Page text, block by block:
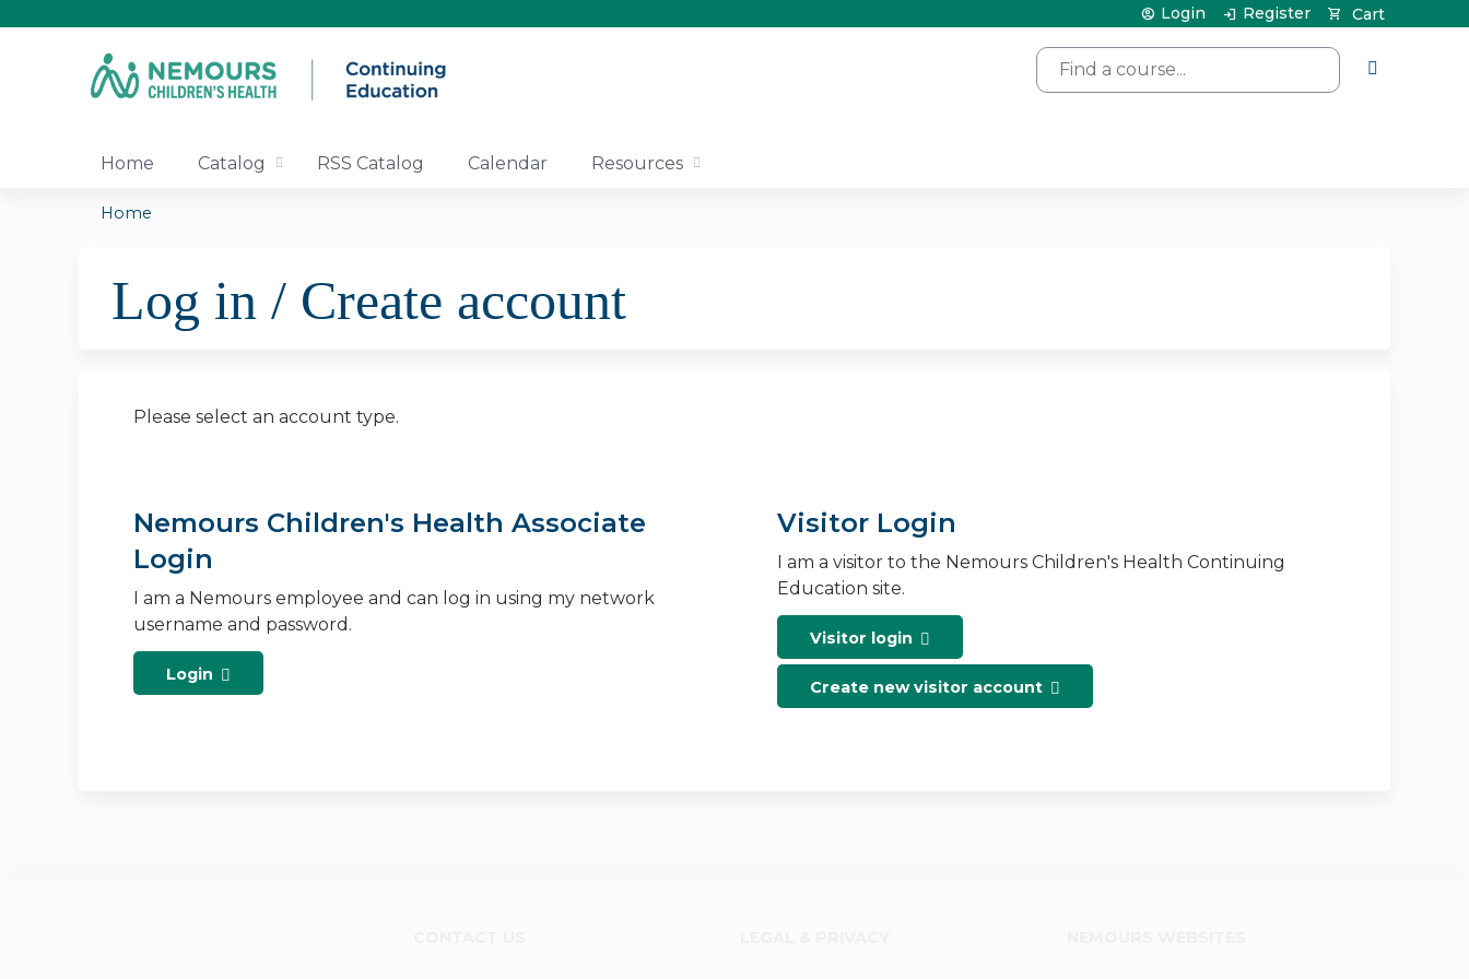
Search
Cart
Login Register
Home Catalog RSS Catalog Calendar Resources
are
Home
Log in / Create account
Please select an account type.
Nemours Children's Health Associate
Login
I am a Nemours employee and can log in using my network
username and password.
Login
Visitor Login
I am a visitor to the Nemours Children's Health Continuing
Education site.
Visitor login
Create new visitor account